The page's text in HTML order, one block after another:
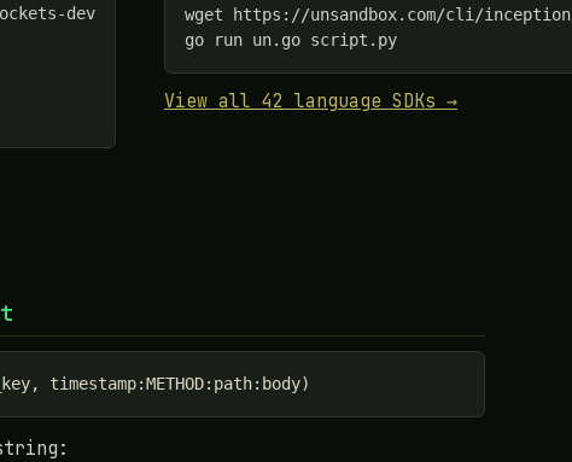
dev
wget https://unsandbox.com/cli/
go run un.go script.py
View all 42 language SDKs →
timestamp:METHOD:path:body)